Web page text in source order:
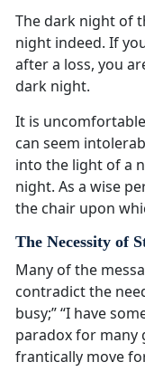
The dark night of
night indeed. If
after a loss, you
dark night.
It is
can seem
into the light of a
night. As a wise
the chair upon
The Necessity of
Many of the
contradict the
busy;” “I have
paradox for many
frantically move